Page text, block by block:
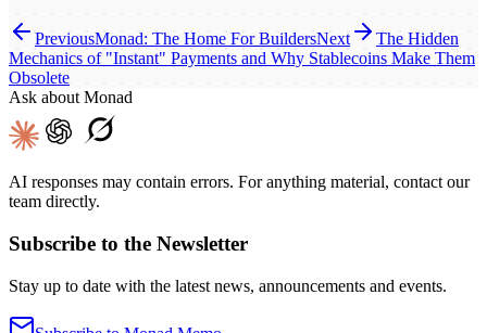
PreviousMonad: The Home For BuildersNext
The Hidden
Mechanics of "Instant" Payments and Why Stablecoins Make Them
Obsolete
Ask about Monad
AI responses may contain errors. For anything material, contact our
team directly.
Subscribe to the Newsletter
Stay up to date with the latest news, announcements and events.